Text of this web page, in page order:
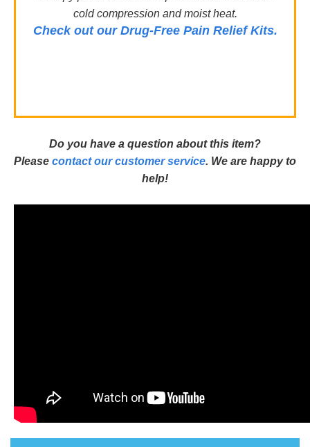
cold compression and moist heat.
Check out our Drug-Free Pain Relief Kits.
Do you have a question about this item?
Please contact our customer service. We are happy to
help!